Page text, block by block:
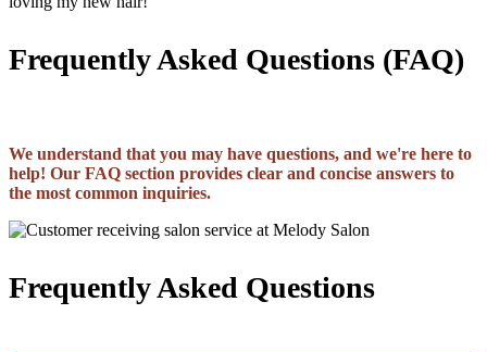
Frequently Asked Questions (FAQ)
We understand that you may have questions, and we're here to
help! Our FAQ section provides clear and concise answers to
the most common inquiries.
Frequently Asked Questions